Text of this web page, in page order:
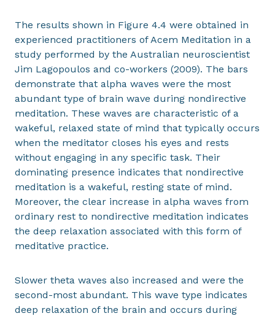
The results shown in Figure 4.4 were obtained in
experienced practitioners of Acem Meditation in a
study performed by the Australian neuroscientist
Jim Lagopoulos and co-workers (2009). The bars
demonstrate that alpha waves were the most
abundant type of brain wave during nondirective
meditation. These waves are characteristic of a
wakeful, relaxed state of mind that typically occurs
when the meditator closes his eyes and rests
without engaging in any specific task. Their
dominating presence indicates that nondirective
meditation is a wakeful, resting state of mind.
Moreover, the clear increase in alpha waves from
ordinary rest to nondirective meditation indicates
the deep relaxation associated with this form of
meditative practice.
Slower theta waves also increased and were the
second-most abundant. This wave type indicates
deep relaxation of the brain and occurs during